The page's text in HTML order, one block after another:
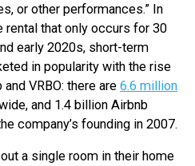
or other performances.” In
rental that only occurs for 30
early 2020s, short-term
in popularity with the rise
VRBO: there are 6.6 million
and 1.4 billion Airbnb
company’s founding in 2007.
a single room in their home